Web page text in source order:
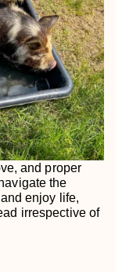
and proper
the
enjoy life,
irrespective of